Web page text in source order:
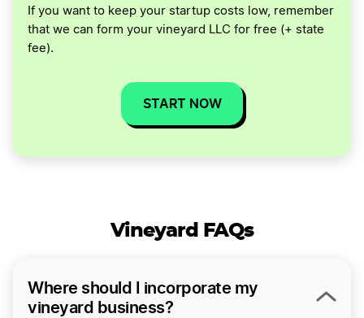
If you want to keep your startup costs low, remember
that we can form your vineyard LLC for free (+ state
fee).
START NOW
Vineyard FAQs
Where should I incorporate my
vineyard business?